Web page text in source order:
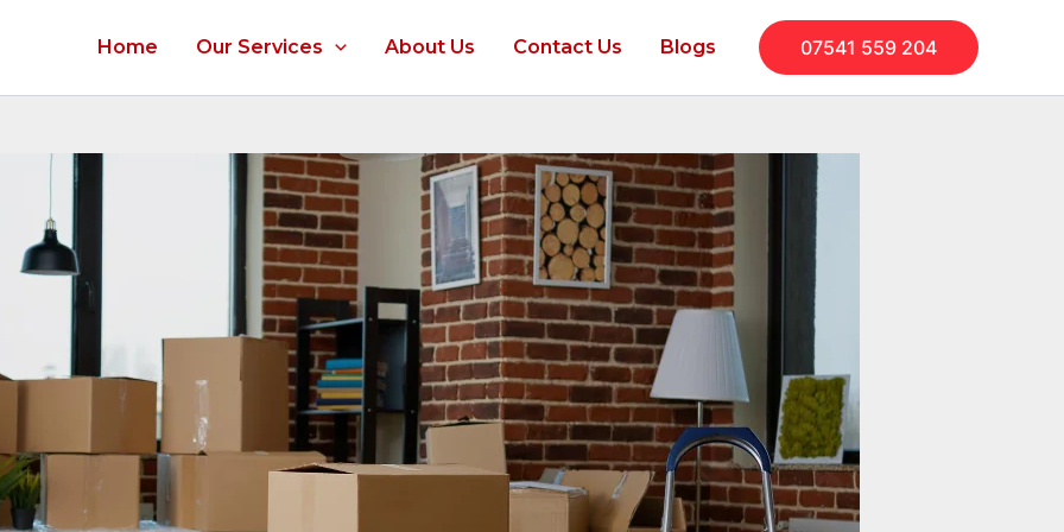
Home Our Services About Us Contact Us Blogs 07541 559 204